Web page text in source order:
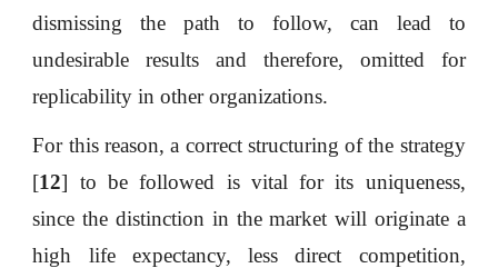
dismissing the path to follow, can lead to
undesirable results and therefore, omitted for
replicability in other organizations.
For this reason, a correct structuring of the strategy
[12] to be followed is vital for its uniqueness,
since the distinction in the market will originate a
high life expectancy, less direct competition,